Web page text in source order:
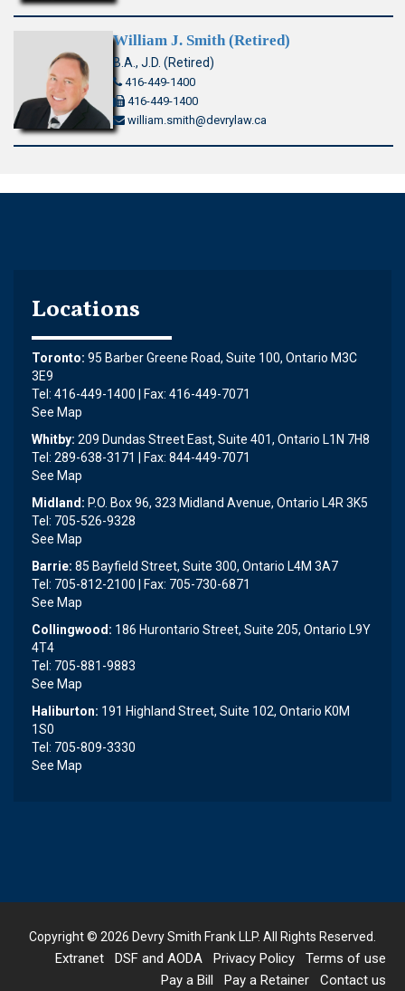
William J. Smith (Retired)
B.A., J.D. (Retired)
416-449-1400
416-449-1400
william.smith@devrylaw.ca
Locations
Toronto: 95 Barber Greene Road, Suite 100, Ontario M3C
3E9
Tel: 416-449-1400 | Fax: 416-449-7071
See Map
Whitby: 209 Dundas Street East, Suite 401, Ontario L1N 7H8
Tel: 289-638-3171 | Fax: 844-449-7071
See Map
Midland: P.O. Box 96, 323 Midland Avenue, Ontario L4R 3K5
Tel: 705-526-9328
See Map
Barrie: 85 Bayfield Street, Suite 300, Ontario L4M 3A7
Tel: 705-812-2100 | Fax: 705-730-6871
See Map
Collingwood: 186 Hurontario Street, Suite 205, Ontario L9Y
4T4
Tel: 705-881-9883
See Map
Haliburton: 191 Highland Street, Suite 102, Ontario K0M
1S0
Tel: 705-809-3330
See Map
Copyright © 2026 Devry Smith Frank LLP. All Rights Reserved.
Terms of use
Privacy Policy
DSF and AODA
Extranet
Contact us
Pay a Retainer
Pay a Bill